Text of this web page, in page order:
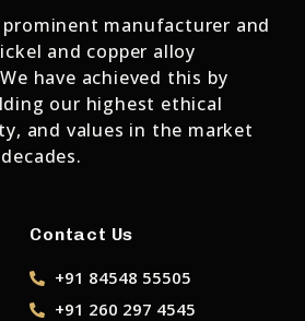
manufacturer and
and copper alloy
have achieved this by
our highest ethical
and values in the market
Contact Us
+91 84548 55505
+91 260 297 4545